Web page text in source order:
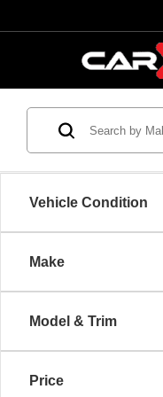
Vehicle Condition
Make
Model & Trim
Price